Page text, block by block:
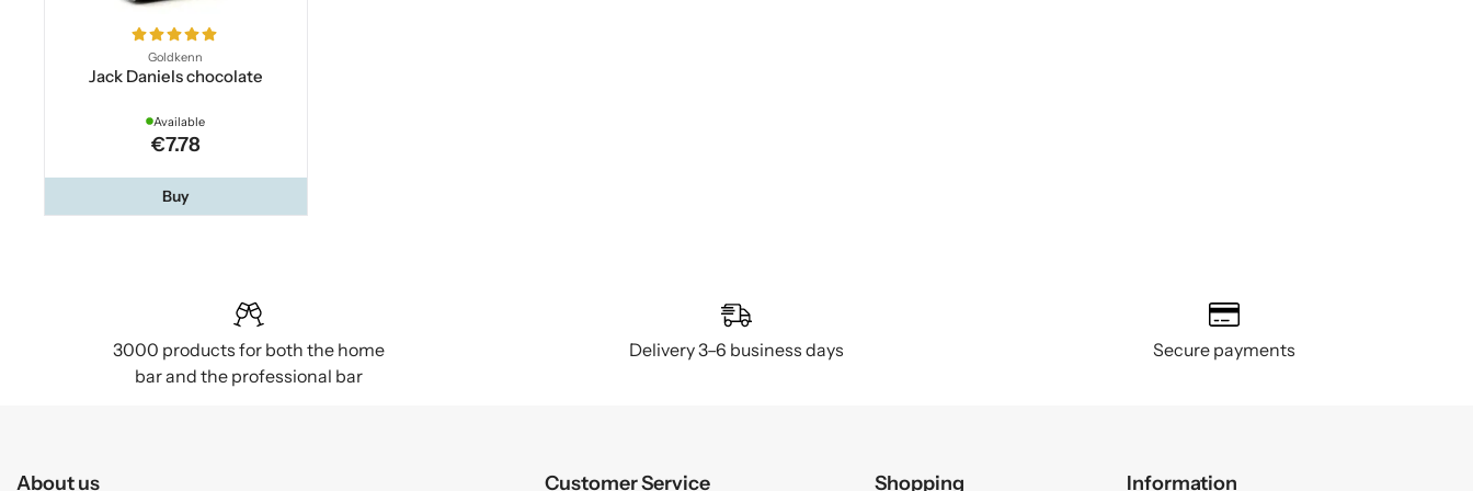
Goldkenn
Jack Daniels chocolate
Available
€7.78
Buy
3000 products for both the home
bar and the professional bar
Delivery 3–6 business days Secure payments
About us Customer Service Shopping Information